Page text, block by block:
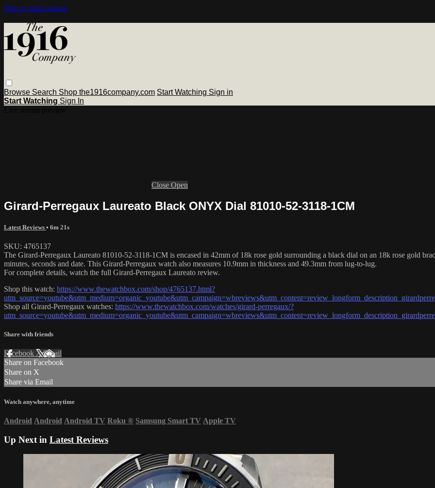
Skip to main content
Browse Search Shop the1916company.com Start Watching Sign in
Start Watching Sign In
Close Open
Girard-Perregaux Laureato Black ONYX Dial 81010-52-3118-1CM
Latest Reviews • 6m 21s
SKU: 4765137
The Girard-Perregaux Laureato 81010-52-3118-1CM is encased in 42mm of 18k rose gold surrounding a black dial on an 18k rose gold
minutes, seconds and date. This Girard-Perregaux watch also measures 10.9mm in thickness and 49.3mm from lug-to-lug.
For complete details, watch the full Girard-Perregaux Laureato review.
Shop this watch: https://www.thewatchbox.com/shop/4765137.html?
Shop all Girard-Perregaux watches: https://www.thewatchbox.com/watches/girard-perregaux/?
Share with friends
Facebook XEmail
Share on Facebook
Share on X
Share via Email
Watch anywhere, anytime
Android Android Android TV Roku ® Samsung Smart TV Apple TV
Up Next in Latest Reviews